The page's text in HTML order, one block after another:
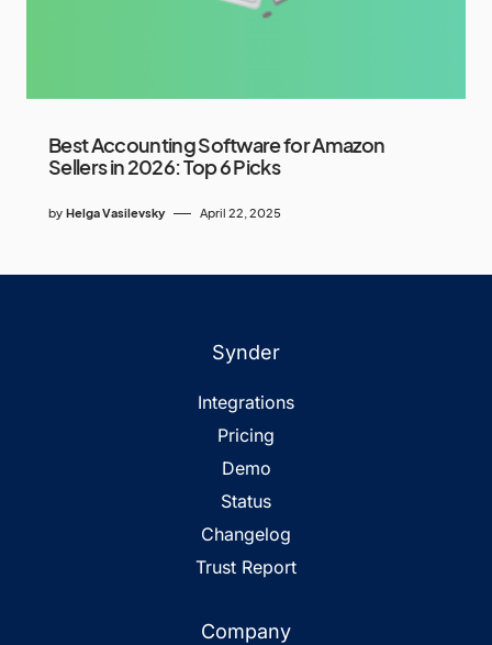
Best Accounting Software for Amazon
Sellers in 2026: Top 6 Picks
by Helga Vasilevsky April 22, 2025
Synder
Integrations
Pricing
Demo
Status
Changelog
Trust Report
Company